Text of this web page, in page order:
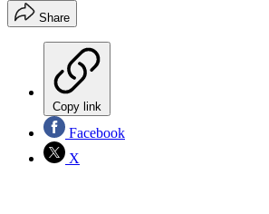
Share
Copy link
Facebook
X